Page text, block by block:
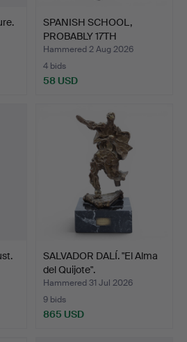
SPANISH SCHOOL,
PROBABLY 17TH
CENTURY. Hol…
Hammered 2 Aug 2026
4 bids
58 USD
SALVADOR DALÍ. "El Alma
del Quijote".
Hammered 31 Jul 2026
9 bids
865 USD